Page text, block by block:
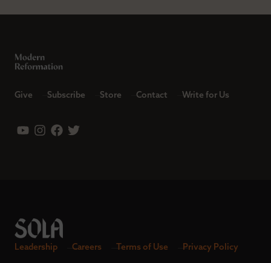
Give Subscribe Store Contact Write for Us
Leadership Careers Terms of Use Privacy Policy